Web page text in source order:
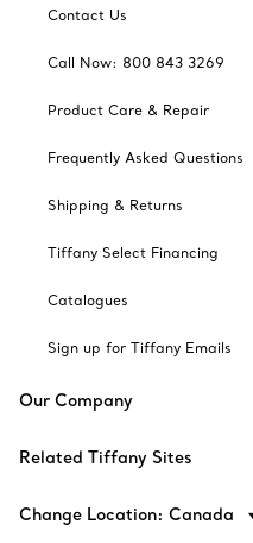
Contact Us
Call Now: 800 843 3269
Product Care & Repair
Frequently Asked Questions
Shipping & Returns
Tiffany Select Financing
Catalogues
Sign up for Tiffany Emails
Our Company
Related Tiffany Sites
Change Location: Canada